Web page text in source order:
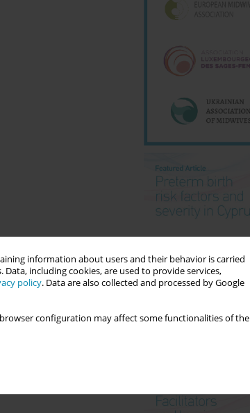
information about users and their behavior is carried
including cookies, are used to provide services,
policy. Data are also collected and processed by Google
configuration may affect some functionalities of the